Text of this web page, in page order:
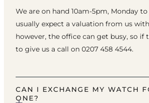
We are on hand 10am-5pm, Monday
usually expect a valuation from us
however, the office can get busy, so if
to give us a call on 0207 458 4544.
CAN I EXCHANGE MY WATCH
ONE?